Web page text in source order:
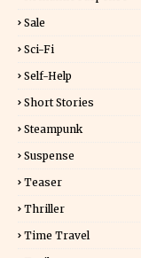
Sale
Sci-Fi
Self-Help
Short Stories
Steampunk
Suspense
Teaser
Thriller
Time Travel